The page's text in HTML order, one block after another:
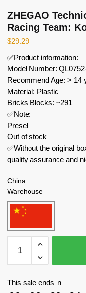
ZHEGAO
Racing Team:
$29.29
✅Product information:
Model Number:
Recommend Age: > 14
Material: Plastic
Bricks Blocks: ~291
✅Note:
Presell
Out of stock
✅Without the original
quality assurance and
China
Warehouse
Technician
QL0752-
This sale ends in